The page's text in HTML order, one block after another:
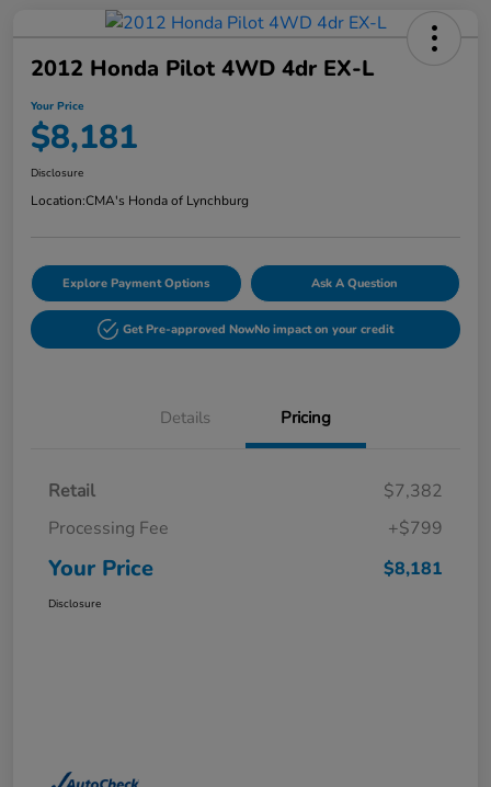
2012 Honda Pilot 4WD 4dr EX-L
Your Price
$8,181
Disclosure
Location:CMA's Honda of Lynchburg
Explore Payment Options Ask A Question
Get Pre-approved NowNo impact on your credit
Details Pricing
Retail
$7,382
Processing Fee
+$799
Your Price $8,181
Disclosure